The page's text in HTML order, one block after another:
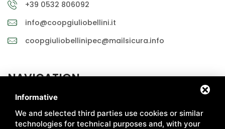
+39 0532 806092
info@coopgiuliobellini.it
coopgiuliobellinipec@mailsicura.info
NAVIGATION
ABOUT US
HOW WE PRODUCE
CERTIFICATIONS
Informative
We and selected third parties use cookies or similar
technologies for technical purposes and, with your